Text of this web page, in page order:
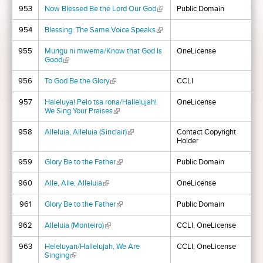
953 Now Blessed Be the Lord Our God(link is external)
Public Domain
954 Blessing: The Same Voice Speaks(link is external)
955
Mungu ni mwema/Know that God Is
Good(link is external)
OneLicense
956 To God Be the Glory(link is external) CCLI
957
Haleluya! Pelo tsa rona/Hallelujah!
We Sing Your Praises(link is external)
OneLicense
958 Alleluia, Alleluia (Sinclair)(link is external)Contact Copyright
Holder
959 Glory Be to the Father(link is external) Public Domain
960 Alle, Alle, Alleluia(link is external) OneLicense
961 Glory Be to the Father(link is external) Public Domain
962 Alleluia (Monteiro)(link is external) CCLI, OneLicense
963
Heleluyan/Hallelujah, We Are
Singing(link is external)
CCLI, OneLicense